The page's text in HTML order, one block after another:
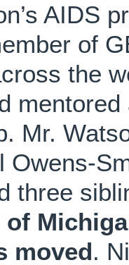
AIDS
of
the
Mr.
Owens-
three
moved.